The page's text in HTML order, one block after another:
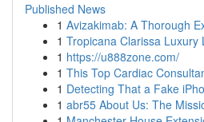
Published News
1 Avizakimab: A Thorough
1 Tropicana Clarissa Luxury
1 https://u888zone.com/
1 This Top Cardiac
1 Detecting That a Fake
1 abr55 About Us: The